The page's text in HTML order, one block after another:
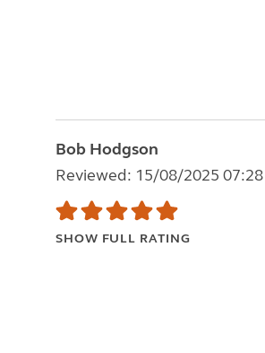
Bob Hodgson
Reviewed: 15/08/2025 07:28
SHOW FULL RATING